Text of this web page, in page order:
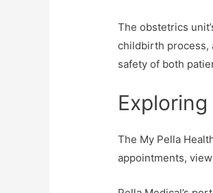
The obstetrics
childbirth process,
safety of both
The My Pella
appointments,